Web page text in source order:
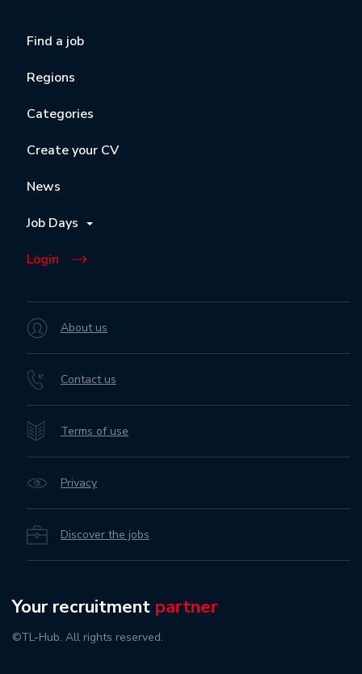
Find a job
Regions
Categories
Create your CV
News
Job Days
Login
About us
Contact us
Terms of use
Privacy
Discover the jobs
Your recruitment partner
©TL-Hub. All rights reserved.